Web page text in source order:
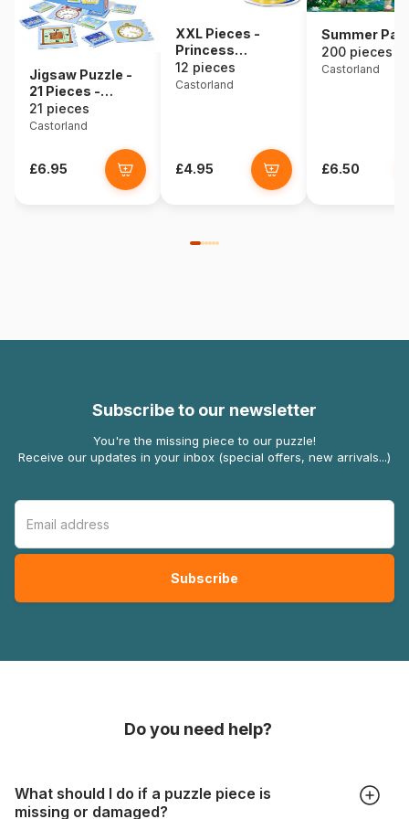
Jigsaw Puzzle -
21 Pieces -
Education : Hours
21 pieces
Castorland
£6.95
XXL Pieces -
Princess
Carriage
12 pieces
Castorland
£4.95
Summer Pals
200 pieces
Castorland
£6.50
Subscribe to our newsletter
You're the missing piece to our puzzle!
Receive our updates in your inbox (special offers, new arrivals...)
Do you need help?
What should I do if a puzzle piece is
missing or damaged?